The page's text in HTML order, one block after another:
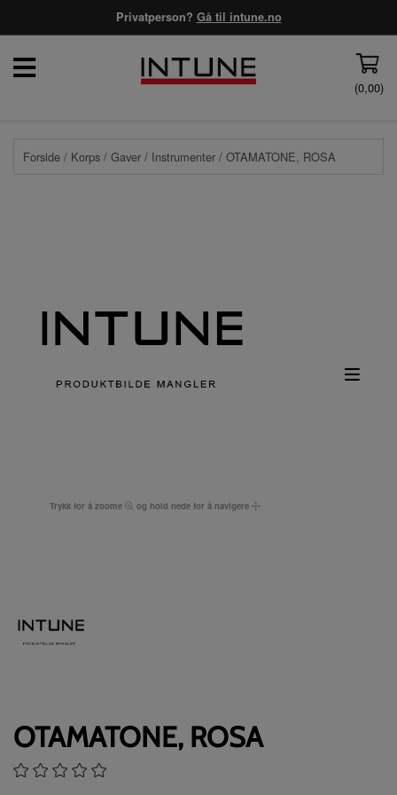
Privatperson? Gå til intune.no
(0,00)
Forside / Korps / Gaver / Instrumenter / OTAMATONE, ROSA
Trykk for å zoome og hold nede for å navigere
OTAMATONE, ROSA